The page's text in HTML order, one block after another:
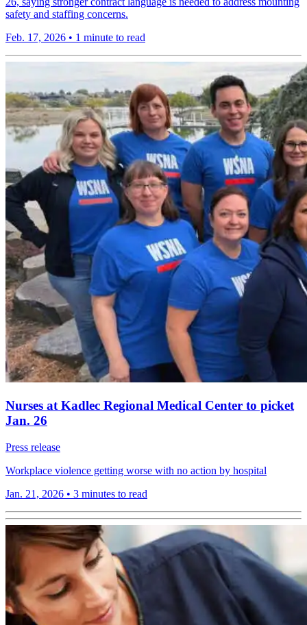
safety and staffing concerns.
Feb. 17, 2026 • 1 minute to read
Nurses at Kadlec Regional Medical Center to picket
Jan. 26
Press release
Workplace violence getting worse with no action by hospital
Jan. 21, 2026 • 3 minutes to read